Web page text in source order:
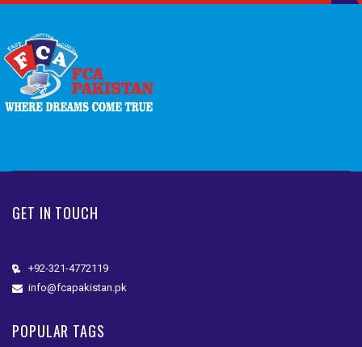
GET IN TOUCH
+92-321-4772119
info@fcapakistan.pk
POPULAR TAGS